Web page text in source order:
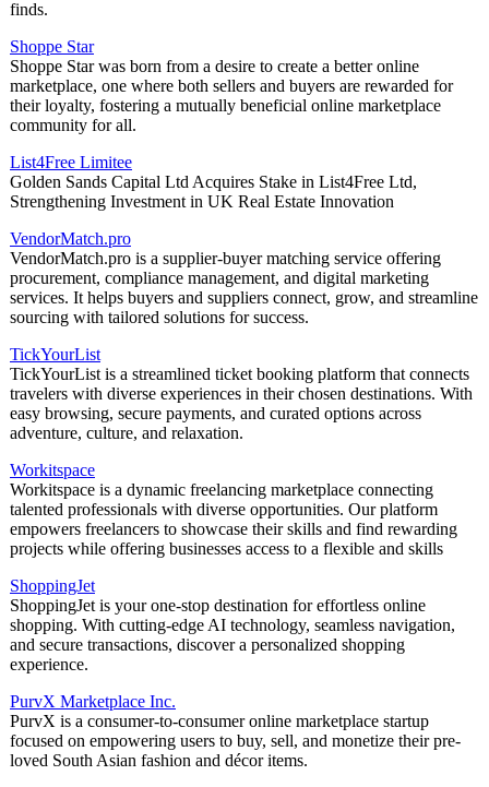
finds.
Shoppe Star
Shoppe Star was born from a desire to create a better online
marketplace, one where both sellers and buyers are rewarded for
their loyalty, fostering a mutually beneficial online marketplace
community for all.
List4Free Limitee
Golden Sands Capital Ltd Acquires Stake in List4Free Ltd,
Strengthening Investment in UK Real Estate Innovation
VendorMatch.pro
VendorMatch.pro is a supplier-buyer matching service offering
procurement, compliance management, and digital marketing
services. It helps buyers and suppliers connect, grow, and streamline
sourcing with tailored solutions for success.
TickYourList
TickYourList is a streamlined ticket booking platform that connects
travelers with diverse experiences in their chosen destinations. With
easy browsing, secure payments, and curated options across
adventure, culture, and relaxation.
Workitspace
Workitspace is a dynamic freelancing marketplace connecting
talented professionals with diverse opportunities. Our platform
empowers freelancers to showcase their skills and find rewarding
projects while offering businesses access to a flexible and skills
ShoppingJet
ShoppingJet is your one-stop destination for effortless online
shopping. With cutting-edge AI technology, seamless navigation,
and secure transactions, discover a personalized shopping
experience.
PurvX Marketplace Inc.
PurvX is a consumer-to-consumer online marketplace startup
focused on empowering users to buy, sell, and monetize their pre-
loved South Asian fashion and décor items.